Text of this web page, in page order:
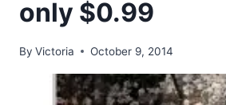
only $0.99
By Victoria October 9, 2014